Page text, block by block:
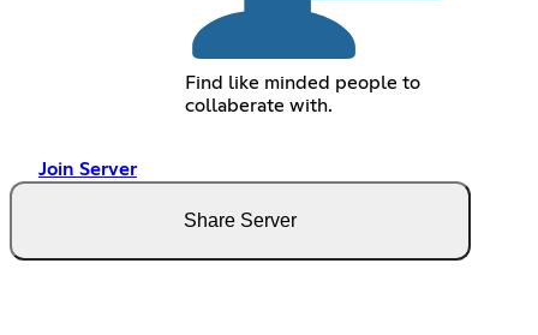
Find like minded people to
collaberate with.
Join Server
Share Server